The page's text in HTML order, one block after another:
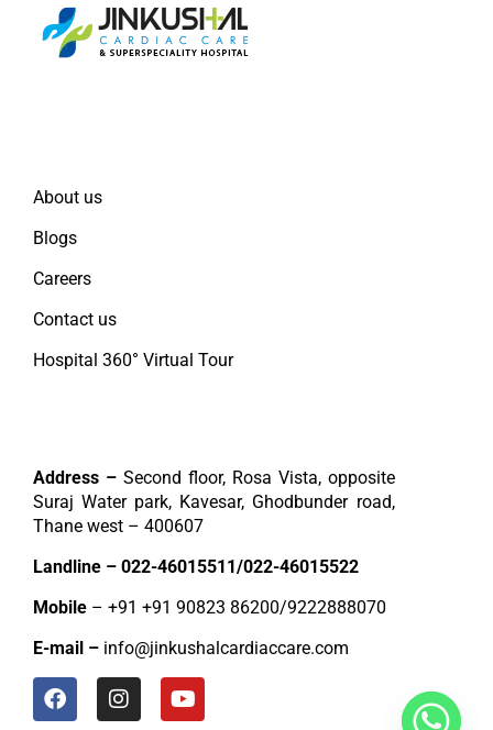
About us
Blogs
Careers
Contact us
Hospital 360° Virtual Tour
Address –Second floor, Rosa Vista, opposite
Suraj Water park, Kavesar, Ghodbunder road,
Thane west – 400607
Landline – 022-46015511/022-46015522
Mobile – +91 +91 90823 86200/9222888070
E-mail – info@jinkushalcardiaccare.com